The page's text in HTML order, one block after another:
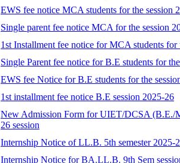
EWS fee notice MCA students for the session
Single parent fee notice MCA for the session
1st Installment fee notice for MCA students for
Single Parent fee notice for B.E students for
EWS fee Notice for B.E students for the
1st installment fee notice B.E session 2025-26
New Admission Form for UIET/DCSA (B.E./
26 session
Internship Notice of LL.B. 5th semester 2025-
Internship Notice for BA.LL.B. 9th Sem